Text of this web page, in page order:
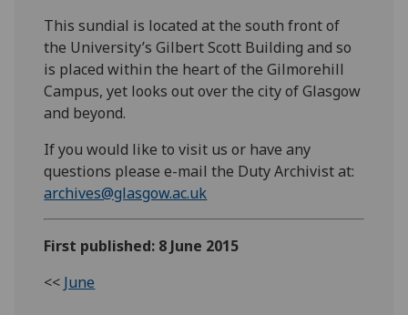
This sundial is located at the south front of
the University’s Gilbert Scott Building and so
is placed within the heart of the Gilmorehill
Campus, yet looks out over the city of Glasgow
and beyond.
If you would like to visit us or have any
questions please e-mail the Duty Archivist at:
archives@glasgow.ac.uk
First published: 8 June 2015
<< June